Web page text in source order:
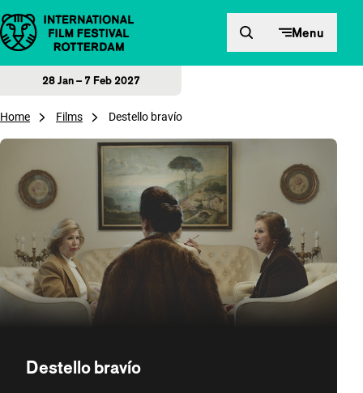
Skip to content Menu
28 Jan – 7 Feb 2027
Home Films Destello bravío
Destello bravío